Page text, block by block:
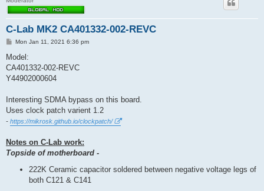
C-Lab MK2 CA401332-002-REVC
P
s
Mon Jan 11, 2021 6:36 pm
Model:
CA401332-002-REVC
Y44902000604
Interesting SDMA bypass on this board.
Uses clock patch varient 1.2
- https://mikrosk.github.io/clockpatch/
Notes on C-Lab work:
Topside of motherboard -
222K Ceramic capacitor soldered between negative voltage legs of
both C121 & C141